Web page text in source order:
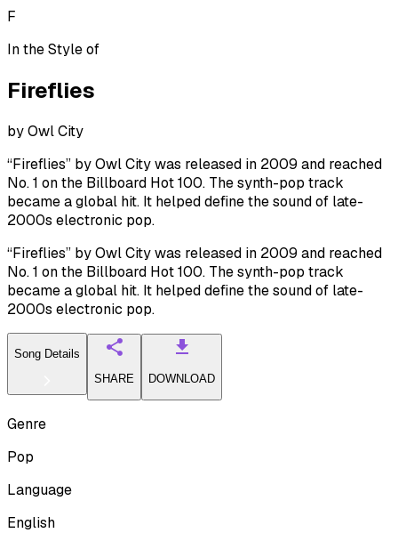
F
In the Style of
Fireflies
byOwl City
“Fireflies” by Owl City was released in 2009 and reached
No. 1 on the Billboard Hot 100. The synth-pop track
became a global hit. It helped define the sound of late-
2000s electronic pop.
“Fireflies” by Owl City was released in 2009 and reached
No. 1 on the Billboard Hot 100. The synth-pop track
became a global hit. It helped define the sound of late-
2000s electronic pop.
Song Details
SHARE
DOWNLOAD
Genre
Pop
Language
English